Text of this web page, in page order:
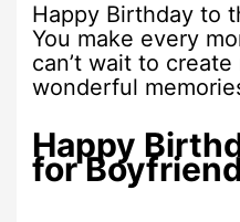
Happy Birthday to
You make every
can’t wait to create
wonderful
Happy
for